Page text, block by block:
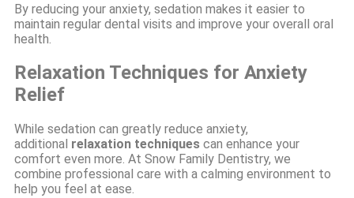
By reducing your anxiety, sedation makes it easier to
maintain regular dental visits and improve your overall oral
health.
Relaxation Techniques for Anxiety
Relief
While sedation can greatly reduce anxiety,
additional relaxation techniques can enhance your
comfort even more. At Snow Family Dentistry, we
combine professional care with a calming environment to
help you feel at ease.